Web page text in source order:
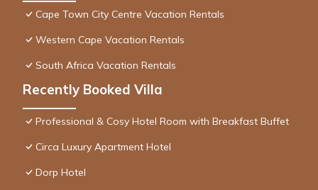
Cape Town City Centre Vacation Rentals
Western Cape Vacation Rentals
South Africa Vacation Rentals
Recently Booked Villa
Professional & Cosy Hotel Room with Breakfast Buffet
Circa Luxury Apartment Hotel
Dorp Hotel